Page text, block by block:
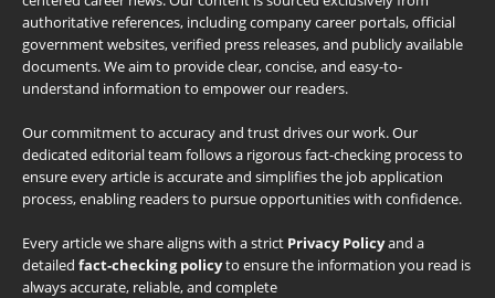
authoritative references, including company career portals, official
government websites, verified press releases, and publicly available
documents. We aim to provide clear, concise, and easy-to-
understand information to empower our readers.
Our commitment to accuracy and trust drives our work. Our
dedicated editorial team follows a rigorous fact-checking process to
ensure every article is accurate and simplifies the job application
process, enabling readers to pursue opportunities with confidence.
Every article we share aligns with a strict Privacy Policyand a
detailed fact-checking policyto ensure the information you read is
always accurate, reliable, and complete